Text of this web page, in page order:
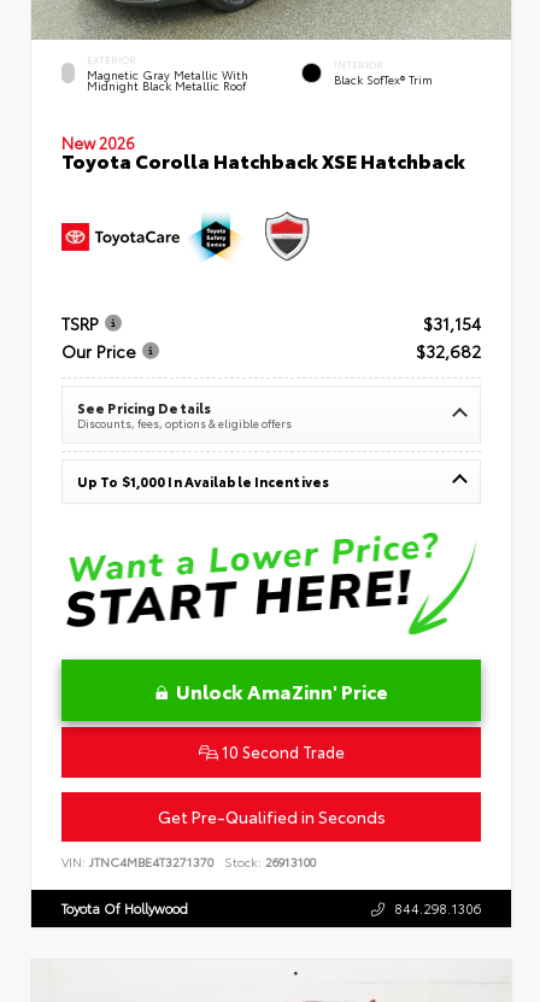
EXTERIOR
Magnetic Gray Metallic With
Midnight Black Metallic Roof
INTERIOR
Black SofTex® Trim
New 2026
Toyota Corolla Hatchback XSE Hatchback
TSRP
$31,154
Our Price
$32,682
See Pricing Details
Discounts, fees, options & eligible offers
Up To $1,000 In Available Incentives
Unlock AmaZinn' Price
10 Second Trade
Get Pre-Qualified in Seconds
VIN: JTNC4MBE4T3271370 Stock: 26913100
Toyota Of Hollywood 844.298.1306